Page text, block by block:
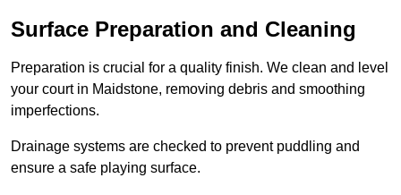
Surface Preparation and Cleaning
Preparation is crucial for a quality finish. We clean and level
your court in Maidstone, removing debris and smoothing
imperfections.
Drainage systems are checked to prevent puddling and
ensure a safe playing surface.